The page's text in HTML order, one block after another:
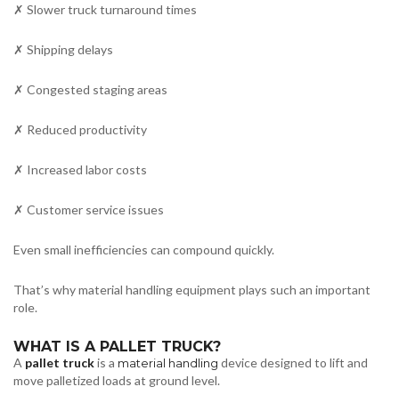
✗ Slower truck turnaround times
✗ Shipping delays
✗ Congested staging areas
✗ Reduced productivity
✗ Increased labor costs
✗ Customer service issues
Even small inefficiencies can compound quickly.
That’s why material handling equipment plays such an important
role.
WHAT IS A PALLET TRUCK?
A pallet truckis a material handling device designed to lift and
move palletized loads at ground level.